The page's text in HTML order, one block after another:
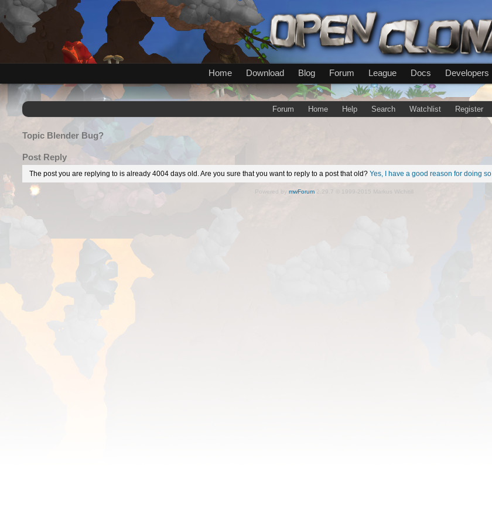
Home Download Blog Forum League Docs Developers
Forum Home Help Search Watchlist Register
Topic Blender Bug?
Post Reply
The post you are replying to is already 4004 days old. Are you sure that you want to reply to a post that old? Yes, I have a good reason for doing so
Powered by mwForum 2.29.7 © 1999-2015 Markus Wichitill